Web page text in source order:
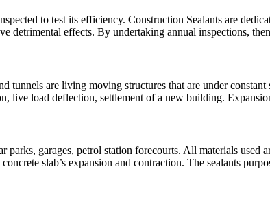
to test its efficiency. Construction Sealants are
detrimental effects. By undertaking annual inspections,
are living moving structures that are under constant
live load deflection, settlement of a new building.
garages, petrol station forecourts. All materials used
slab’s expansion and contraction. The sealants